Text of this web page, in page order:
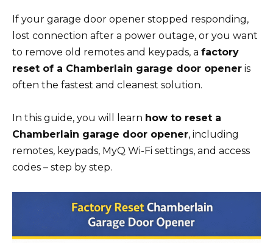
If your garage door opener stopped responding,
lost connection after a power outage, or you want
to remove old remotes and keypads, a factory
reset of a Chamberlain garage door opener is
often the fastest and cleanest solution.
In this guide, you will learn how to reset a
Chamberlain garage door opener, including
remotes, keypads, MyQ Wi-Fi settings, and access
codes – step by step.